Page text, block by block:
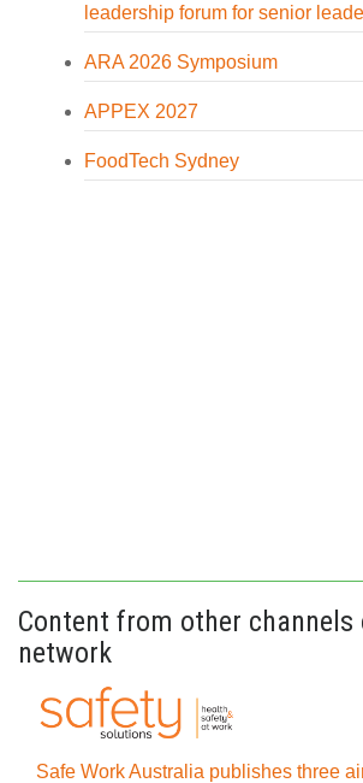
leadership forum for senior
ARA 2026 Symposium
APPEX 2027
FoodTech Sydney
Content from other channels
network
Safe Work Australia publishes three